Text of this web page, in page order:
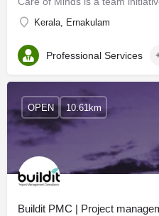
Kerala, Ernakulam
Professional Services
Buildit PMC | Project
OPEN 10.61km